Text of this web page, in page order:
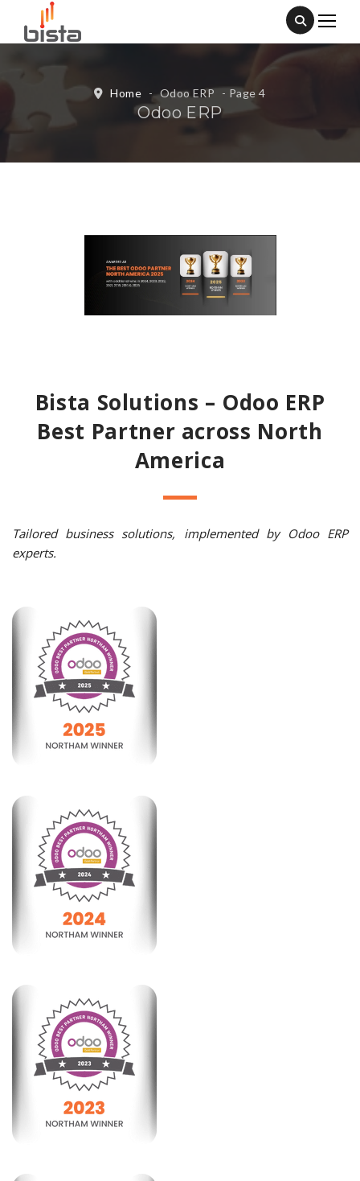
Home - Odoo ERP - Page 4
Odoo ERP
Bista Solutions – Odoo ERP
Best Partner across North
America
Tailored business solutions, implemented by Odoo ERP
experts.